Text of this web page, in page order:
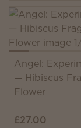
Angel:
— Hibiscus
Flower
£27.00